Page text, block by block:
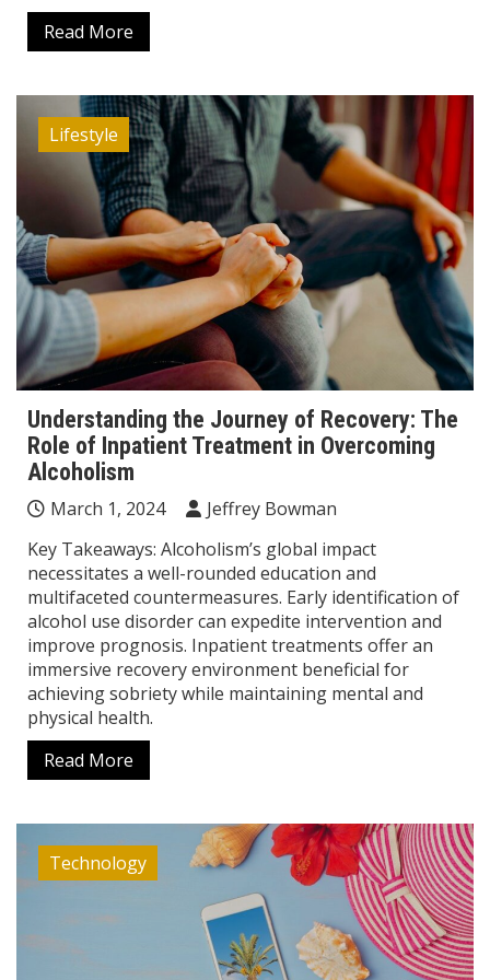
Read More
Lifestyle
Understanding the Journey of Recovery: The
Role of Inpatient Treatment in Overcoming
Alcoholism
March 1, 2024
Jeffrey Bowman
Key Takeaways: Alcoholism’s global impact
necessitates a well-rounded education and
multifaceted countermeasures. Early identification of
alcohol use disorder can expedite intervention and
improve prognosis. Inpatient treatments offer an
immersive recovery environment beneficial for
achieving sobriety while maintaining mental and
physical health.
Read More
Technology